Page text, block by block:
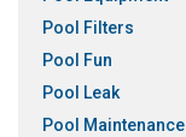
Pool Filters
Pool Fun
Pool Leak
Pool Maintenance